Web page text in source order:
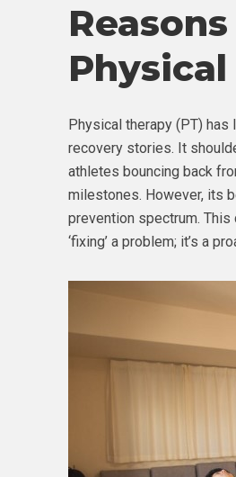
Physical therapy (PT)
recovery stories. It
athletes bouncing back
milestones. However, its
prevention spectrum.
‘fixing’ a problem; it’s a